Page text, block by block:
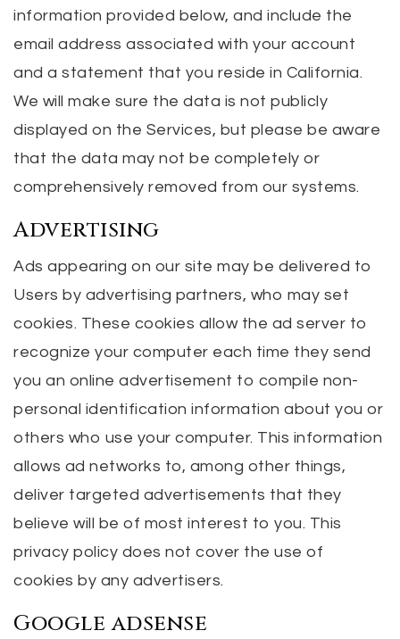
information provided below, and include the
email address associated with your account
and a statement that you reside in California.
We will make sure the data is not publicly
displayed on the Services, but please be aware
that the data may not be completely or
comprehensively removed from our systems.
Advertising
Ads appearing on our site may be delivered to
Users by advertising partners, who may set
cookies. These cookies allow the ad server to
recognize your computer each time they send
you an online advertisement to compile non-
personal identification information about you or
others who use your computer. This information
allows ad networks to, among other things,
deliver targeted advertisements that they
believe will be of most interest to you. This
privacy policy does not cover the use of
cookies by any advertisers.
Google adsense